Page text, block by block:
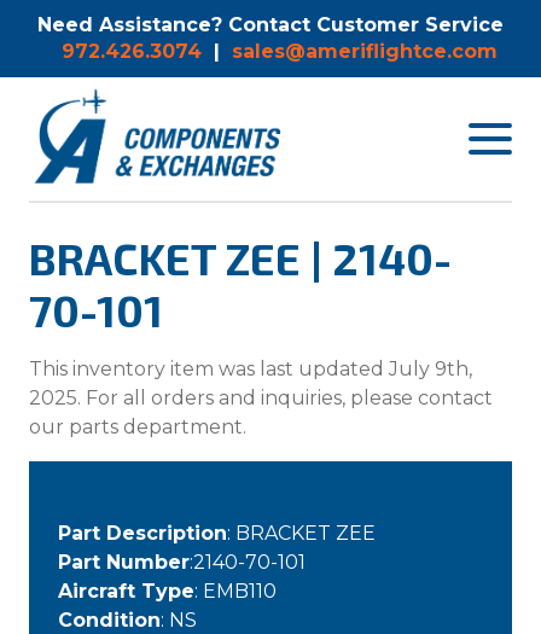
Need Assistance? Contact Customer Service
972.426.3074 | sales@ameriflightce.com
Toggle
BRACKET ZEE | 2140-
70-101
This inventory item was last updated July 9th,
2025. For all orders and inquiries, please contact
our parts department.
Part Description: BRACKET ZEE
Part Number:2140-70-101
Aircraft Type: EMB110
Condition: NS